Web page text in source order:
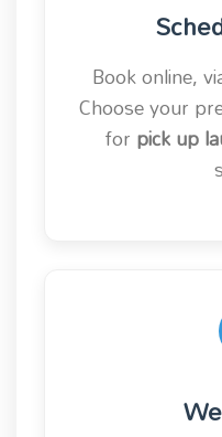
Book online,
Choose your
for pick up